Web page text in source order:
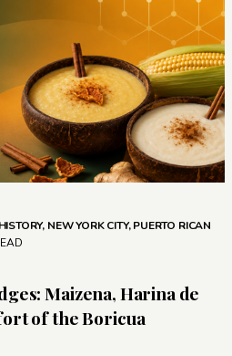
HISTORY, NEW YORK CITY,PUERTO RICAN
Maizena, Harina de
of the Boricua